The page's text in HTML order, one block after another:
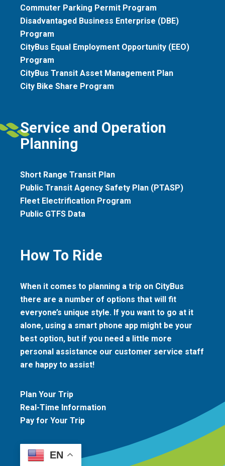
Commuter Parking Permit Program
Disadvantaged Business Enterprise (DBE)
Program
CityBus Equal Employment Opportunity (EEO)
Program
CityBus Transit Asset Management Plan
City Bike Share Program
Service and Operation
Planning
Short Range Transit Plan
Public Transit Agency Safety Plan (PTASP)
Fleet Electrification Program
Public GTFS Data
How To Ride
When it comes to planning a trip on CityBus
there are a number of options that will fit
everyone’s unique style. If you want to go at it
alone, using a smart phone app might be your
best option, but if you need a little more
personal assistance our customer service staff
are happy to assist!
Plan Your Trip
Real-Time Information
Pay for Your Trip
EN